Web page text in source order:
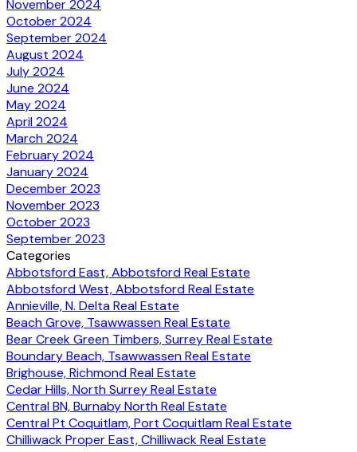
November 2024
October 2024
September 2024
August 2024
July 2024
June 2024
May 2024
April 2024
March 2024
February 2024
January 2024
December 2023
November 2023
October 2023
September 2023
Categories
Abbotsford East, Abbotsford Real Estate
Abbotsford West, Abbotsford Real Estate
Annieville, N. Delta Real Estate
Beach Grove, Tsawwassen Real Estate
Bear Creek Green Timbers, Surrey Real Estate
Boundary Beach, Tsawwassen Real Estate
Brighouse, Richmond Real Estate
Cedar Hills, North Surrey Real Estate
Central BN, Burnaby North Real Estate
Central Pt Coquitlam, Port Coquitlam Real Estate
Chilliwack Proper East, Chilliwack Real Estate